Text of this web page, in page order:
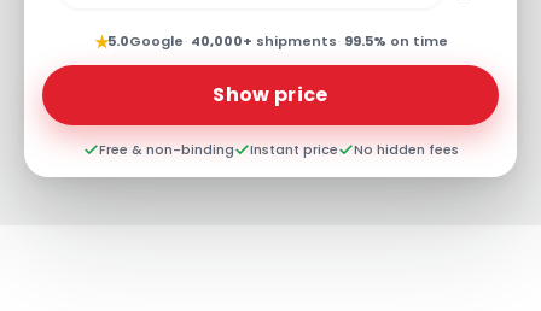
★5.0Google· 40,000+ shipments· 99.5% on time
Show price
Free & non-binding Instant price No hidden fees